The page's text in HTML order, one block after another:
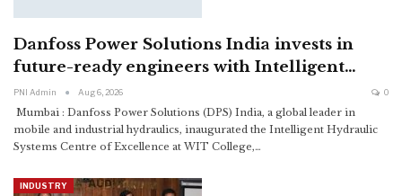
Danfoss Power Solutions India invests in
future-ready engineers with Intelligent…
PNI Admin Aug 6, 2026 0
Mumbai : Danfoss Power Solutions (DPS) India, a global leader in
mobile and industrial hydraulics, inaugurated the Intelligent Hydraulic
Systems Centre of Excellence at WIT College,…
INDUSTRY